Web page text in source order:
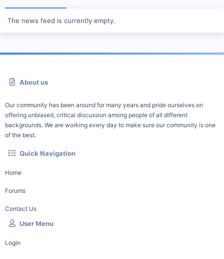
The news feed is currently empty.
About us
Our community has been around for many years and pride ourselves on
offering unbiased, critical discussion among people of all different
backgrounds. We are working every day to make sure our community is one
of the best.
Quick Navigation
Home
Forums
Contact Us
User Menu
Login